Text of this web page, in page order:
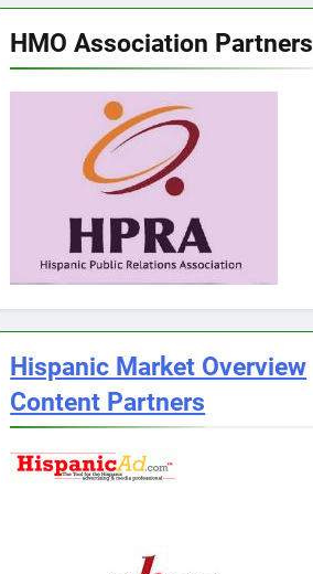
HMO Association Partners
Hispanic Market Overview
Content Partners